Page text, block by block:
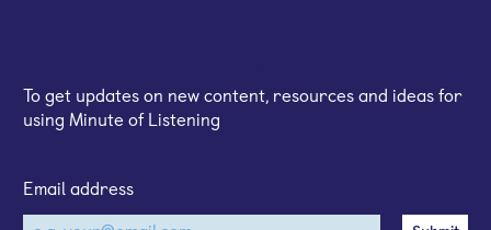
To get updates on new content, resources and ideas for
using Minute of Listening
Email address